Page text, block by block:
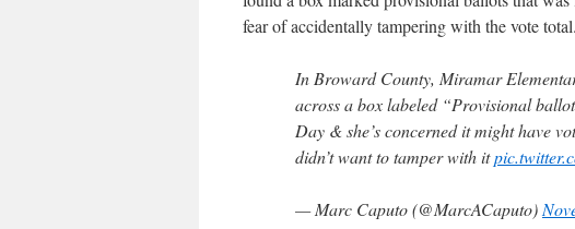
fear of accidentally tampering with the vote total.
In Broward County, Miramar
across a box labeled “Provisional
Day & she’s concerned it might have
didn’t want to tamper with it
— Marc Caputo (@MarcACaputo)